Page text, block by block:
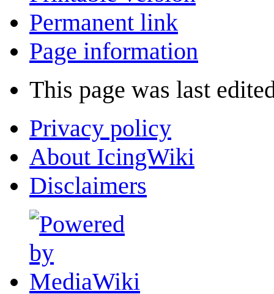
Permanent link
Page information
This page was last
Privacy policy
About IcingWiki
Disclaimers